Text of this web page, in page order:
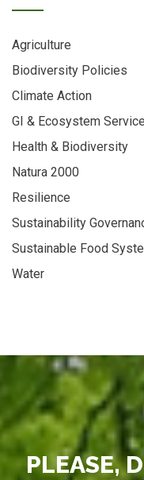
Agriculture
Biodiversity Policies
Climate Action
GI & Ecosystem
Health & Biodiversity
Natura 2000
Resilience
Sustainability
Sustainable Food
Water
PLEASE,